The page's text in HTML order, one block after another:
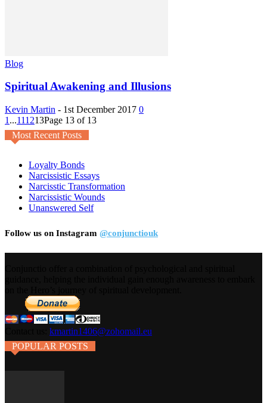
Blog
Spiritual Awakening and Illusions
Kevin Martin - 1st December 2017 0
1 ...111213Page 13 of 13
Most Recent Posts
Loyalty Bonds
Narcissistic Essays
Narcisstic Transformation
Narcissistic Wounds
Unanswered Self
Follow us on Instagram @conjunctiouk
kmartin1406@zohomail.eu
POPULAR POSTS